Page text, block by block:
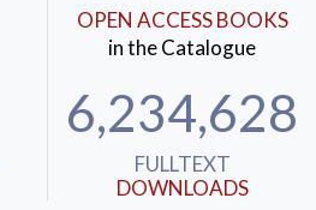
OPEN ACCESS BOOKS
in the Catalogue
6,234,628
FULLTEXT
DOWNLOADS